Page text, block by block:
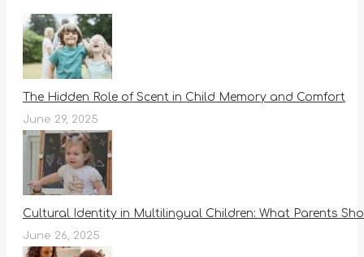
The Hidden Role of Scent in Child Memory and Comfort
June 29, 2025
Cultural Identity in Multilingual Children: What Parents
June 26, 2025